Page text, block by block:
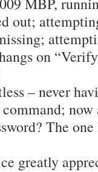
out;
on
– never
The
greatly